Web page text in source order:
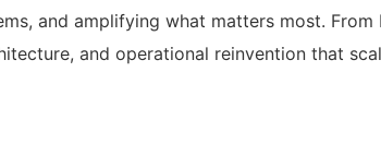
and amplifying what matters most.
and operational reinvention that